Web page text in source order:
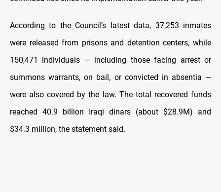
According to the Council’s latest data, 37,253 inmates
were released from prisons and detention centers, while
150,471 individuals — including those facing arrest or
summons warrants, on bail, or convicted in absentia —
were also covered by the law. The total recovered funds
reached 40.9 billion Iraqi dinars (about $28.9M) and
$34.3 million, the statement said.